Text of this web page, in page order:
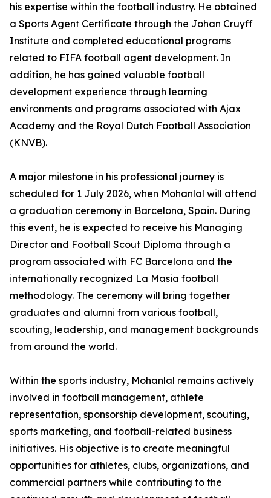
his expertise within the football industry. He obtained
a Sports Agent Certificate through the Johan Cruyff
Institute and completed educational programs
related to FIFA football agent development. In
addition, he has gained valuable football
development experience through learning
environments and programs associated with Ajax
Academy and the Royal Dutch Football Association
(KNVB).
A major milestone in his professional journey is
scheduled for 1 July 2026, when Mohanlal will attend
a graduation ceremony in Barcelona, Spain. During
this event, he is expected to receive his Managing
Director and Football Scout Diploma through a
program associated with FC Barcelona and the
internationally recognized La Masia football
methodology. The ceremony will bring together
graduates and alumni from various football,
scouting, leadership, and management backgrounds
from around the world.
Within the sports industry, Mohanlal remains actively
involved in football management, athlete
representation, sponsorship development, scouting,
sports marketing, and football-related business
initiatives. His objective is to create meaningful
opportunities for athletes, clubs, organizations, and
commercial partners while contributing to the